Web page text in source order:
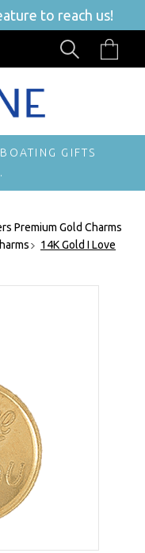
to reach us!
GIFTS
Premium Gold Charms
14K Gold I Love